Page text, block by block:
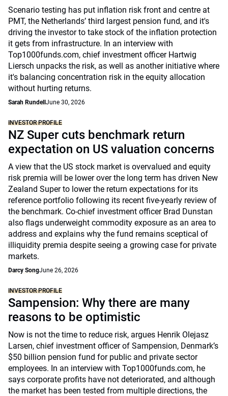
Scenario testing has put inflation risk front and centre at
PMT, the Netherlands’ third largest pension fund, and it's
driving the investor to take stock of the inflation protection
it gets from infrastructure. In an interview with
Top1000funds.com, chief investment officer Hartwig
Liersch unpacks the risk, as well as another initiative where
it's balancing concentration risk in the equity allocation
without hurting returns.
Sarah Rundell June 30, 2026
INVESTOR PROFILE
NZ Super cuts benchmark return
expectation on US valuation concerns
A view that the US stock market is overvalued and equity
risk premia will be lower over the long term has driven New
Zealand Super to lower the return expectations for its
reference portfolio following its recent five-yearly review of
the benchmark. Co-chief investment officer Brad Dunstan
also flags underweight commodity exposure as an area to
address and explains why the fund remains sceptical of
illiquidity premia despite seeing a growing case for private
markets.
Darcy SongJune 26, 2026
INVESTOR PROFILE
Sampension: Why there are many
reasons to be optimistic
Now is not the time to reduce risk, argues Henrik Olejasz
Larsen, chief investment officer of Sampension, Denmark’s
$50 billion pension fund for public and private sector
employees. In an interview with Top1000funds.com, he
says corporate profits have not deteriorated, and although
the market has been tested from multiple directions, the